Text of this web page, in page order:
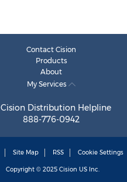
Contact Cision
Products
About
My Services
Cision Distribution Helpline
888-776-0942
Site Map RSS Cookie Settings
Copyright © 2025 Cision US Inc.